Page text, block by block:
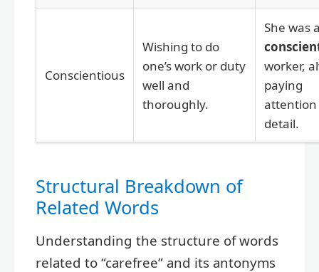
Conscientious
Wishing to do
one’s work or duty
well and
thoroughly.
She was
worker,
paying
detail.
Structural Breakdown of
Related Words
Understanding the structure of words
related to “carefree” and its antonyms